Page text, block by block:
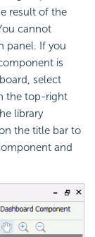
result of the
cannot
panel. If you
is
select
the top-right
library
the title bar to
and